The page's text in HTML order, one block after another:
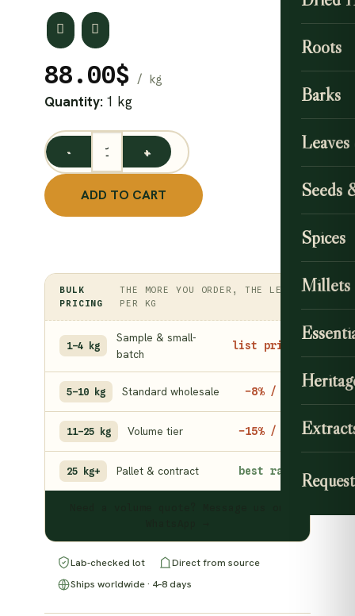
Roots
Barks
Seeds
Spices
Millets
88.00$
Quantity: 1 kg
Fig Leaves Powder/ Aththi Ilai Podi 1 kg quantity
ADD TO CART
BULK
PRICING
THE MORE YOU ORDER, THE LESS
PER KG
1–4 kg
Sample & small-
batch
list price
5–10 kg Standard wholesale −8% / kg
11–25 kg Volume tier −15% / kg
25 kg+ Pallet & contract best rate
Lab-checked lot
Direct from source
Ships worldwide · 4–8 days